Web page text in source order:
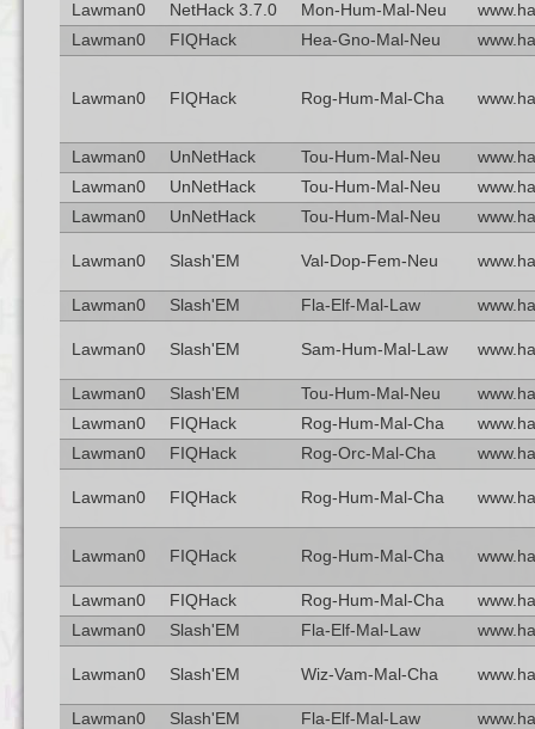
Lawman0
NetHack 3.7.0 Mon-Hum-Mal-Neu
Lawman0
FIQHack Hea-Gno-Mal-Neu
Lawman0 FIQHack Rog-Hum-Mal-Cha
Lawman0 UnNetHack Tou-Hum-Mal-Neu
Lawman0
UnNetHack Tou-Hum-Mal-Neu
Lawman0
UnNetHack Tou-Hum-Mal-Neu
Lawman0 Slash'EM Val-Dop-Fem-Neu
Lawman0 Slash'EM Fla-Elf-Mal-Law
Lawman0 Slash'EM Sam-Hum-Mal-Law
Lawman0 Slash'EM Tou-Hum-Mal-Neu
Lawman0
FIQHack Rog-Hum-Mal-Cha
Lawman0
FIQHack Rog-Orc-Mal-Cha
Lawman0 FIQHack Rog-Hum-Mal-Cha
Lawman0 FIQHack Rog-Hum-Mal-Cha
Lawman0 FIQHack Rog-Hum-Mal-Cha
Lawman0
Slash'EM Fla-Elf-Mal-Law
Lawman0 Slash'EM Wiz-Vam-Mal-Cha
Lawman0 Slash'EM Fla-Elf-Mal-Law